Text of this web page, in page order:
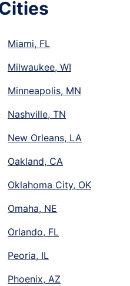
Miami, FL
Milwaukee, WI
Minneapolis, MN
Nashville, TN
New Orleans, LA
Oakland, CA
Oklahoma City, OK
Omaha, NE
Orlando, FL
Peoria, IL
Phoenix, AZ